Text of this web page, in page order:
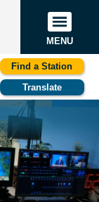
MENU
Find a Station
Translate